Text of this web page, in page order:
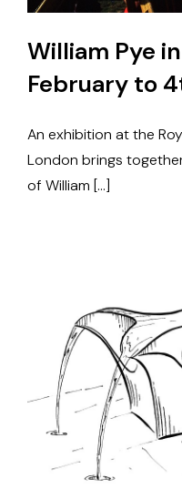
William Pye
February to
An exhibition at the
London brings
of William […]